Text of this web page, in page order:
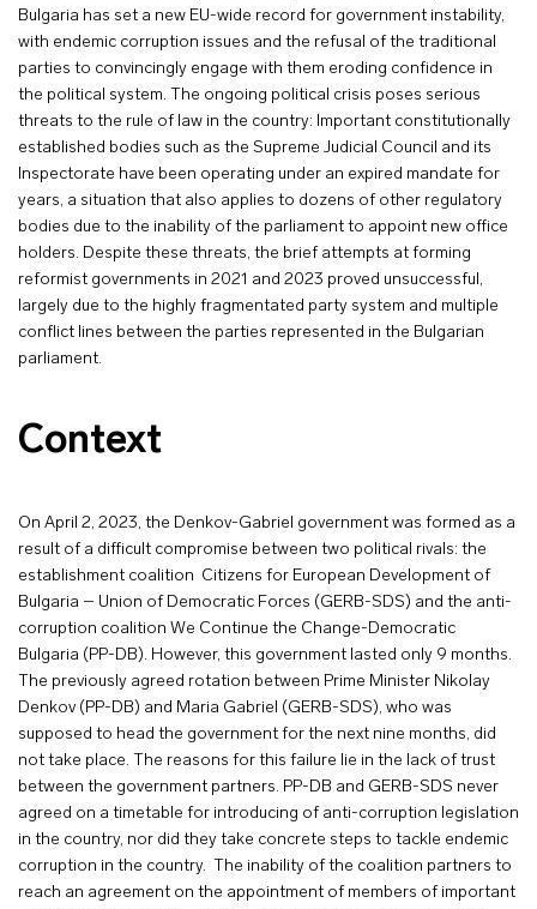
Bulgaria has set a new EU-wide record for government instability,
with endemic corruption issues and the refusal of the traditional
parties to convincingly engage with them eroding confidence in
the political system. The ongoing political crisis poses serious
threats to the rule of law in the country: Important constitutionally
established bodies such as the Supreme Judicial Council and its
Inspectorate have been operating under an expired mandate for
years, a situation that also applies to dozens of other regulatory
bodies due to the inability of the parliament to appoint new office
holders. Despite these threats, the brief attempts at forming
reformist governments in 2021 and 2023 proved unsuccessful,
largely due to the highly fragmentated party system and multiple
conflict lines between the parties represented in the Bulgarian
parliament.
Context
On April 2, 2023, the Denkov-Gabriel government was formed as a
result of a difficult compromise between two political rivals: the
establishment coalition Citizens for European Development of
Bulgaria – Union of Democratic Forces (GERB-SDS) and the anti-
corruption coalition We Continue the Change-Democratic
Bulgaria (PP-DB). However, this government lasted only 9 months.
The previously agreed rotation between Prime Minister Nikolay
Denkov (PP-DB) and Maria Gabriel (GERB-SDS), who was
supposed to head the government for the next nine months, did
not take place. The reasons for this failure lie in the lack of trust
between the government partners. PP-DB and GERB-SDS never
agreed on a timetable for introducing of anti-corruption legislation
in the country, nor did they take concrete steps to tackle endemic
corruption in the country. The inability of the coalition partners to
reach an agreement on the appointment of members of important